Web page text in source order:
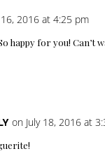
16, 2016 at 4:25 pm
happy for you! Can’t
on July 18, 2016 at